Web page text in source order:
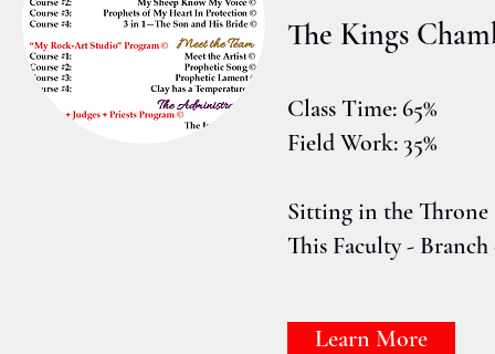
The Kings
Class Time: 65%
Field Work: 35%
Sitting in the Throne
This Faculty - Branch
Learn More